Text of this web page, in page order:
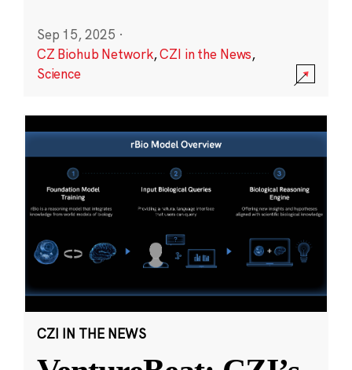
Sep 15, 2025 ·
CZ Biohub Network,CZI in the News,
Science
CZI IN THE NEWS